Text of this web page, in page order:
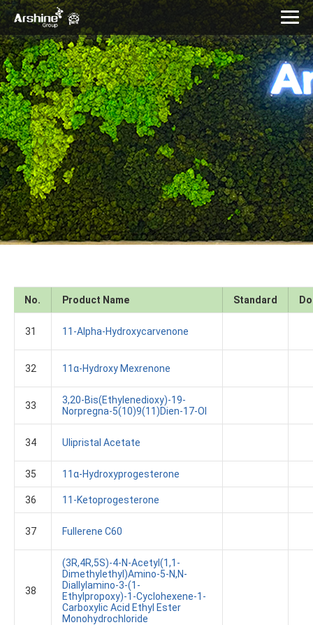
No. Product Name Standard
31 11-Alpha-Hydroxycarvenone
32 11α-Hydroxy Mexrenone
33
3,20-Bis(ethylenedioxy)-19-
Norpregna-5(10)9(11)dien-17-Ol
34 Ulipristal Acetate
35 11α-Hydroxyprogesterone
36 11-Ketoprogesterone
37 Fullerene C60
38
(3R,4R,5S)-4-N-Acetyl(1,1-
Dimethylethyl)amino-5-N,N-
Diallylamino-3-(1-
Ethylpropoxy)-1-Cyclohexene-1-
Carboxylic Acid Ethyl Ester
Monohydrochloride